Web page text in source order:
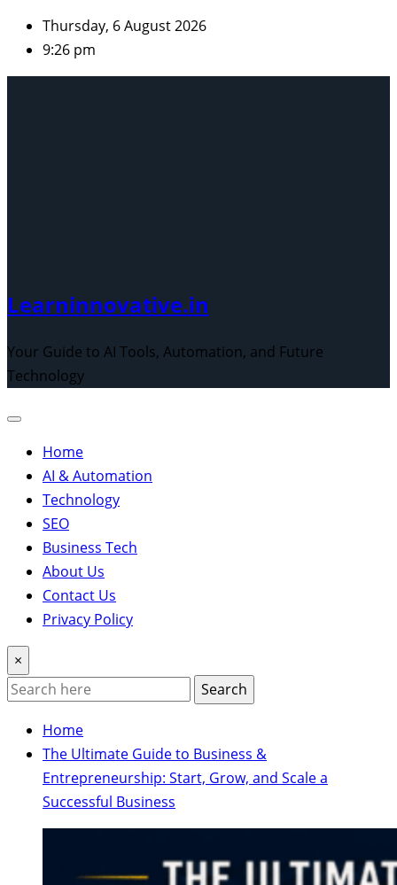
Skip
content
Thursday, 6 August 2026
9:26 pm
Learninnovative.in
Your Guide to AI Tools, Automation, and Future
Technology
Home
AI & Automation
Technology
SEO
Business Tech
About Us
Contact Us
Privacy Policy
×
Search
Home
The Ultimate Guide to Business &
Entrepreneurship: Start, Grow, and Scale a
Successful Business